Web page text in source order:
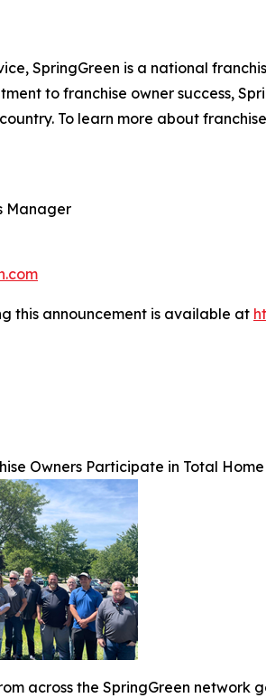
SpringGreen is a national
to franchise owner success,
To learn more about
Manager
this announcement is available at
Owners Participate in Total
across the SpringGreen